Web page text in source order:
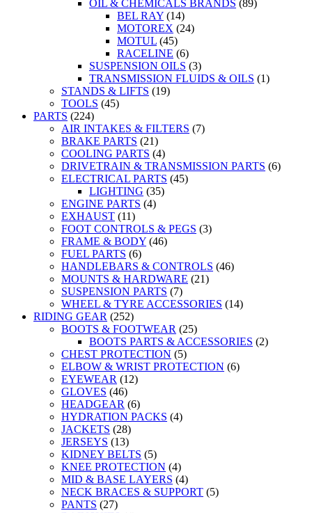
OIL & CHEMICALS BRANDS (89)
BEL RAY (14)
MOTOREX (24)
MOTUL (45)
RACELINE (6)
SUSPENSION OILS (3)
TRANSMISSION FLUIDS & OILS (1)
STANDS & LIFTS (19)
TOOLS (45)
PARTS (224)
AIR INTAKES & FILTERS (7)
BRAKE PARTS (21)
COOLING PARTS (4)
DRIVETRAIN & TRANSMISSION PARTS (6)
ELECTRICAL PARTS (45)
LIGHTING (35)
ENGINE PARTS (4)
EXHAUST (11)
FOOT CONTROLS & PEGS (3)
FRAME & BODY (46)
FUEL PARTS (6)
HANDLEBARS & CONTROLS (46)
MOUNTS & HARDWARE (21)
SUSPENSION PARTS (7)
WHEEL & TYRE ACCESSORIES (14)
RIDING GEAR (252)
BOOTS & FOOTWEAR (25)
BOOTS PARTS & ACCESSORIES (2)
CHEST PROTECTION (5)
ELBOW & WRIST PROTECTION (6)
EYEWEAR (12)
GLOVES (46)
HEADGEAR (6)
HYDRATION PACKS (4)
JACKETS (28)
JERSEYS (13)
KIDNEY BELTS (5)
KNEE PROTECTION (4)
MID & BASE LAYERS (4)
NECK BRACES & SUPPORT (5)
PANTS (27)